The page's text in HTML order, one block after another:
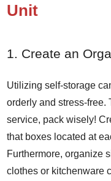
Unit
1. Create an
Utilizing self-storage
orderly and stress-free.
service, pack wisely!
that boxes located at
Furthermore, organize
clothes or kitchenware